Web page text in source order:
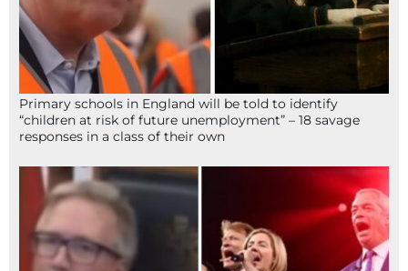
Primary schools in England will be told to identify
“children at risk of future unemployment” – 18 savage
responses in a class of their own